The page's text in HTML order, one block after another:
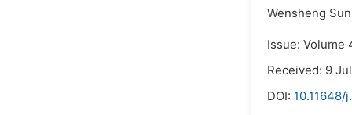
Wensheng
Issue: Volume
Received: 9
DOI: 10.11648/